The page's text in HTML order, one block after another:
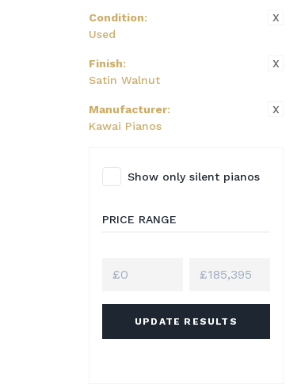
Condition:
Used
X
Finish:
Satin Walnut
X
Manufacturer:
Kawai Pianos
X
Show only silent pianos
PRICE RANGE
UPDATE RESULTS